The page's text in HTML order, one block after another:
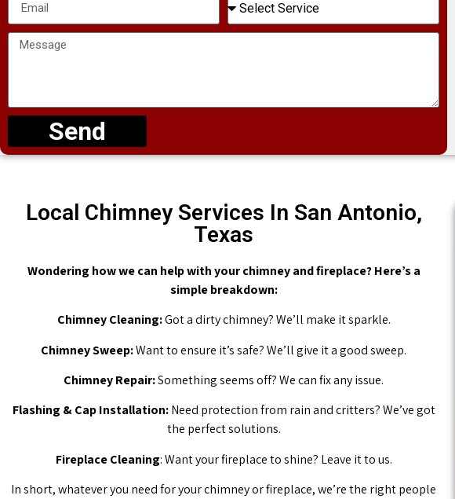
Send
Local Chimney Services In San Antonio,
Texas
Wondering how we can help with your chimney and fireplace? Here’s a
simple breakdown:
Chimney Cleaning:Got a dirty chimney? We’ll make it sparkle.
Chimney Sweep:Want to ensure it’s safe? We’ll give it a good sweep.
Chimney Repair:Something seems off? We can fix any issue.
Flashing & Cap Installation:Need protection from rain and critters? We’ve got
the perfect solutions.
Fireplace Cleaning: Want your fireplace to shine? Leave it to us.
In short, whatever you need for your chimney or fireplace, we’re the right people